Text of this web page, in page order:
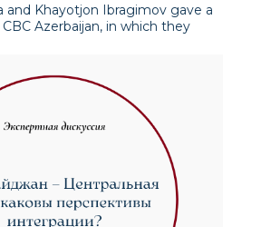
and Khayotjon Ibragimov gave a
Azerbaijan, in which they
that r